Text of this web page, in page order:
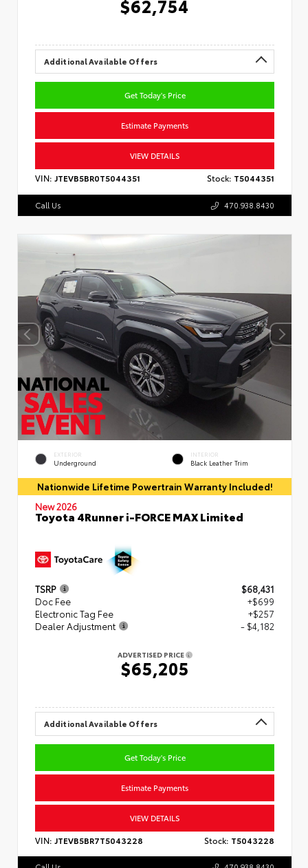
$62,754
Additional Available Offers
Get Today's Price
Estimate Payments
VIEW DETAILS
VIN: JTEVB5BR0T5044351 Stock: T5044351
Call Us 470.938.8430
EXTERIOR
Underground
INTERIOR
Black Leather Trim
Nationwide Lifetime Powertrain Warranty Included!
New 2026
Toyota 4Runner i-FORCE MAX Limited
TSRP
$68,431
Doc Fee
+$699
Electronic Tag Fee
+$257
Dealer Adjustment
- $4,182
ADVERTISED PRICE
$65,205
Additional Available Offers
Get Today's Price
Estimate Payments
VIEW DETAILS
VIN: JTEVB5BR7T5043228 Stock: T5043228